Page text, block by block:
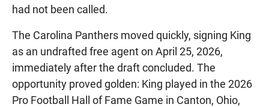
had not been called.
The Carolina Panthers moved quickly, signing King
as an undrafted free agent on April 25, 2026,
immediately after the draft concluded. The
opportunity proved golden: King played in the 2026
Pro Football Hall of Fame Game in Canton, Ohio,